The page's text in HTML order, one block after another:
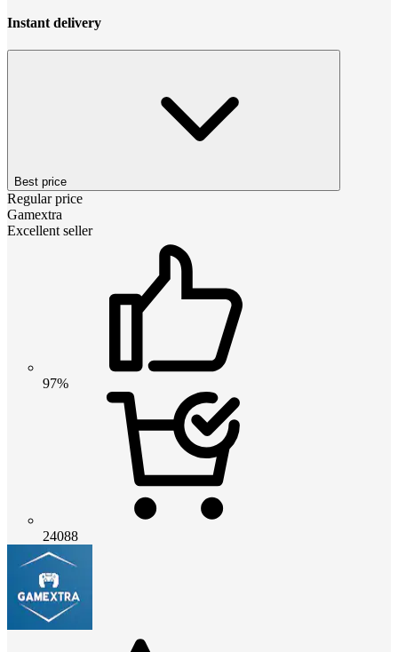
Instant delivery
Best price
Regular price
Gamextra
Excellent seller
97%
24088